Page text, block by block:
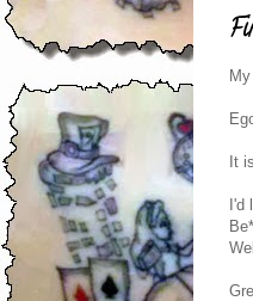
It
I'd